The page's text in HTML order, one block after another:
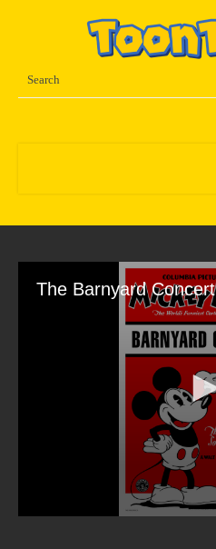
The Barnyard Concert